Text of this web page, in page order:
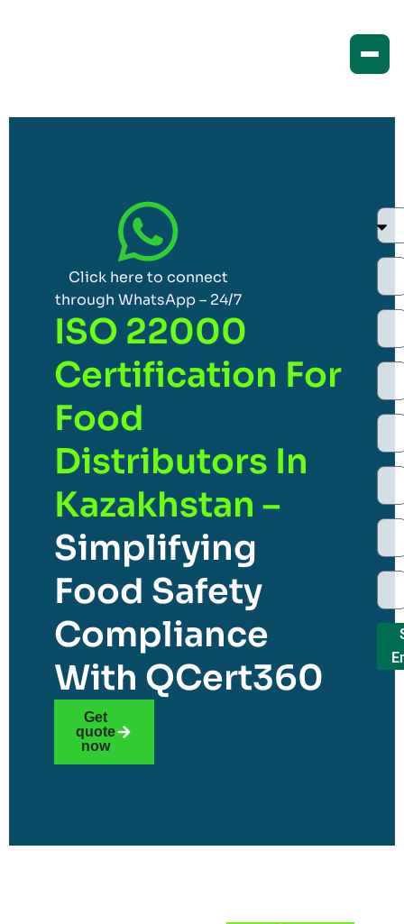
Click here to connect
through WhatsApp – 24/7
ISO 22000
Certification For
Food
Distributors In
Kazakhstan –
Simplifying
Food Safety
Compliance
With QCert360
Get
quote
now